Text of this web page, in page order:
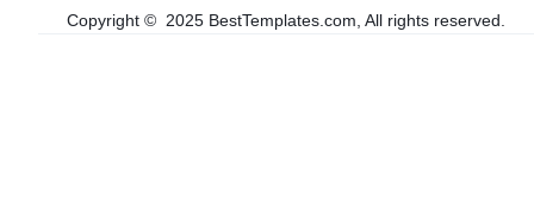
Copyright © 2025 BestTemplates.com, All rights reserved.